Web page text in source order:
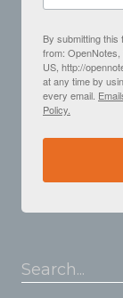
By submitting
from: OpenNotes,
US, http://
at any time by
every email.
Policy.
Search...